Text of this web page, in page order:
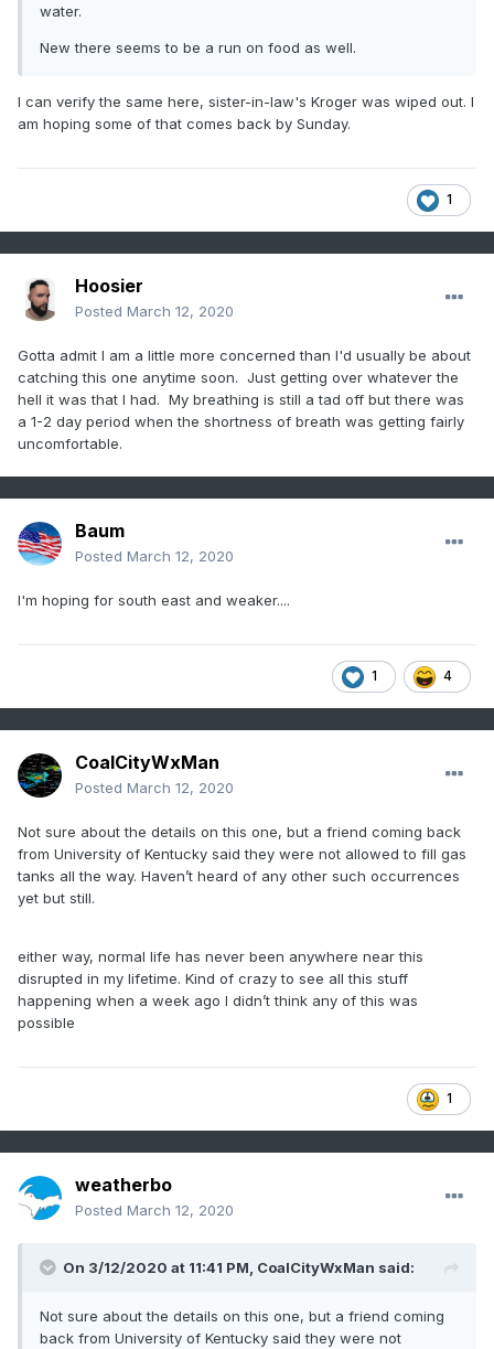
water.
New there seems to be a run on food as well.
I can verify the same here, sister-in-law's Kroger was wiped out. I
am hoping some of that comes back by Sunday.
1
Hoosier
Posted March 12, 2020
Gotta admit I am a little more concerned than I'd usually be about
catching this one anytime soon. Just getting over whatever the
hell it was that I had. My breathing is still a tad off but there was
a 1-2 day period when the shortness of breath was getting fairly
uncomfortable.
Baum
Posted March 12, 2020
I'm hoping for south east and weaker....
1 4
CoalCityWxMan
Posted March 12, 2020
Not sure about the details on this one, but a friend coming back
from University of Kentucky said they were not allowed to fill gas
tanks all the way. Haven’t heard of any other such occurrences
yet but still.
either way, normal life has never been anywhere near this
disrupted in my lifetime. Kind of crazy to see all this stuff
happening when a week ago I didn’t think any of this was
possible
1
weatherbo
Posted March 12, 2020
On 3/12/2020 at 11:41 PM, CoalCityWxMan said:
Not sure about the details on this one, but a friend coming
back from University of Kentucky said they were not